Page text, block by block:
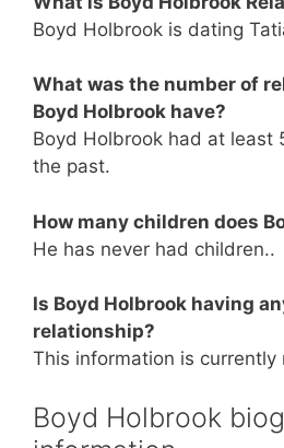
Boyd Holbrook is dating
What was the number of
Boyd Holbrook have?
Boyd Holbrook had at least
the past.
How many children does
He has never had children..
Is Boyd Holbrook having
relationship?
This information is currently
Boyd Holbrook